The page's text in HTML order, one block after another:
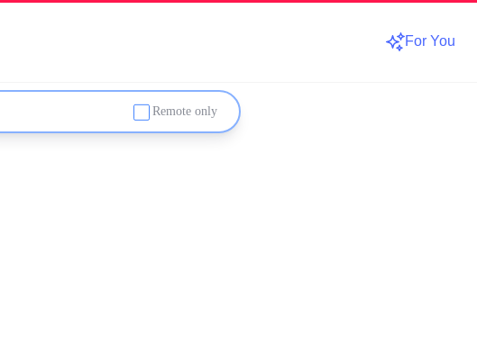
For You
Remote only